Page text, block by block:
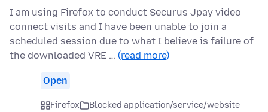
I am using Firefox to conduct Securus Jpay video
connect visits and I have been unable to join a
scheduled session due to what I believe is failure of
the downloaded VRE … (read more)
Open
Firefox
Blocked application/service/website